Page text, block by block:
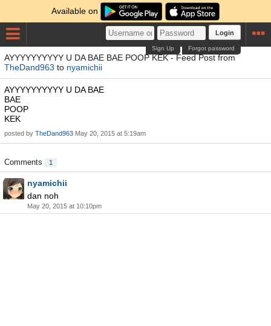
Available on
Login
Forgot password
Sign Up
AYYYYYYYYYY U DA BAE BAE POOP KEK - Feed Post from
TheDand963 to nyamichii
AYYYYYYYYYY U DA BAE
BAE
POOP
KEK
posted by TheDand963 May 20, 2015 at 5:19am
Comments 1
nyamichii
dan noh
May 20, 2015 at 10:10pm